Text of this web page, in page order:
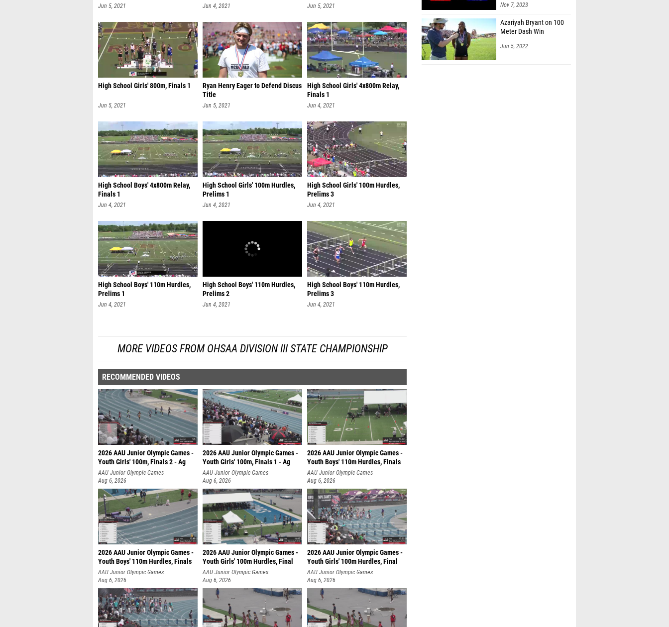
Jun 5, 2021 Jun 4, 2021 Jun 5, 2021
High School Girls' 800m, Finals 1
Jun 5, 2021
Ryan Henry Eager to Defend Discus
Title
Jun 5, 2021
High School Girls' 4x800m Relay,
Finals 1
Jun 4, 2021
High School Boys' 4x800m Relay,
Finals 1
Jun 4, 2021
High School Girls' 100m Hurdles,
Prelims 1
Jun 4, 2021
High School Girls' 100m Hurdles,
Prelims 3
Jun 4, 2021
High School Boys' 110m Hurdles,
Prelims 1
Jun 4, 2021
High School Boys' 110m Hurdles,
Prelims 2
Jun 4, 2021
High School Boys' 110m Hurdles,
Prelims 3
Jun 4, 2021
MORE VIDEOS FROM OHSAA DIVISION III STATE CHAMPIONSHIP
RECOMMENDED VIDEOS
2026 AAU Junior Olympic Games -
Youth Girls' 100m, Finals 2 - Ag
AAU Junior Olympic Games
Aug 6, 2026
2026 AAU Junior Olympic Games -
Youth Girls' 100m, Finals 1 - Ag
AAU Junior Olympic Games
Aug 6, 2026
2026 AAU Junior Olympic Games -
Youth Boys' 110m Hurdles, Finals
AAU Junior Olympic Games
Aug 6, 2026
2026 AAU Junior Olympic Games -
Youth Boys' 110m Hurdles, Finals
AAU Junior Olympic Games
Aug 6, 2026
2026 AAU Junior Olympic Games -
Youth Girls' 100m Hurdles, Final
AAU Junior Olympic Games
Aug 6, 2026
2026 AAU Junior Olympic Games -
Youth Girls' 100m Hurdles, Final
AAU Junior Olympic Games
Aug 6, 2026
Nov 7, 2023
Azariyah Bryant on 100
Meter Dash Win
Jun 5, 2022